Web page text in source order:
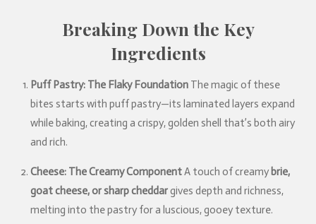
Breaking Down the Key
Ingredients
Puff Pastry: The Flaky FoundationThe magic of these
bites starts with puff pastry—its laminated layers expand
while baking, creating a crispy, golden shell that’s both airy
and rich.
Cheese: The Creamy ComponentA touch of creamybrie,
goat cheese, or sharp cheddargives depth and richness,
melting into the pastry for a luscious, gooey texture.